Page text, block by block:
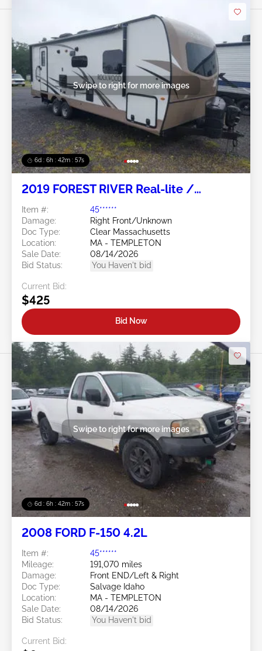
6d : 6h : 42m : 54s
Swipe to right for more images
2019 FOREST RIVER Real-lite /
Item #:
45******
Damage:
Right Front/Unknown
Doc Type:
Clear Massachusetts
Location:
MA - TEMPLETON
Sale Date:
08/14/2026
Bid Status:
You Haven't bid
Current Bid:
$425
Bid Now
6d : 6h : 42m : 54s
Swipe to right for more images
2008 FORD F-150 4.2L
Item #:
45******
Mileage:
191,070 miles
Damage:
Front END/Left & Right
Doc Type:
Salvage Idaho
Location:
MA - TEMPLETON
Sale Date:
08/14/2026
Bid Status:
You Haven't bid
Current Bid: